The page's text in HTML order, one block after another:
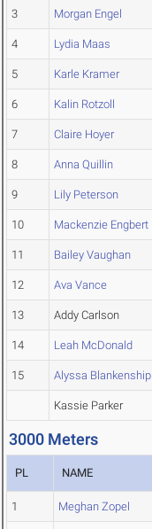
3 Morgan Engel
4 Lydia Maas
5 Karle Kramer
6 Kalin Rotzoll
7 Claire Hoyer
8 Anna Quillin
9 Lily Peterson
10 Mackenzie Engbert
11 Bailey Vaughan
12 Ava Vance
13 Addy Carlson
14 Leah McDonald
15 Alyssa Blankenship
Kassie Parker
3000 Meters
PL NAME
1 Meghan Zopel